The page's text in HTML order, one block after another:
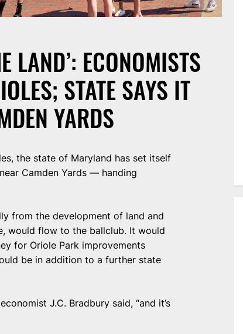
LAND’: ECONOMISTS
STATE SAYS IT
YARDS
the state of Maryland has set itself
Camden Yards — handing
from the development of land and
would flow to the ballclub. It would
for Oriole Park improvements
be in addition to a further state
J.C. Bradbury said, “and it’s